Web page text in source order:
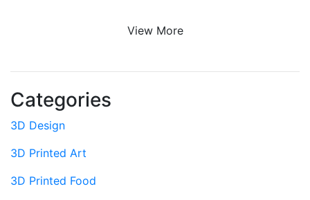
View More
Categories
3D Design
3D Printed Art
3D Printed Food